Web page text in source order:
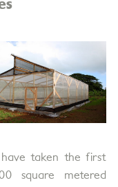
taken the first
square metered